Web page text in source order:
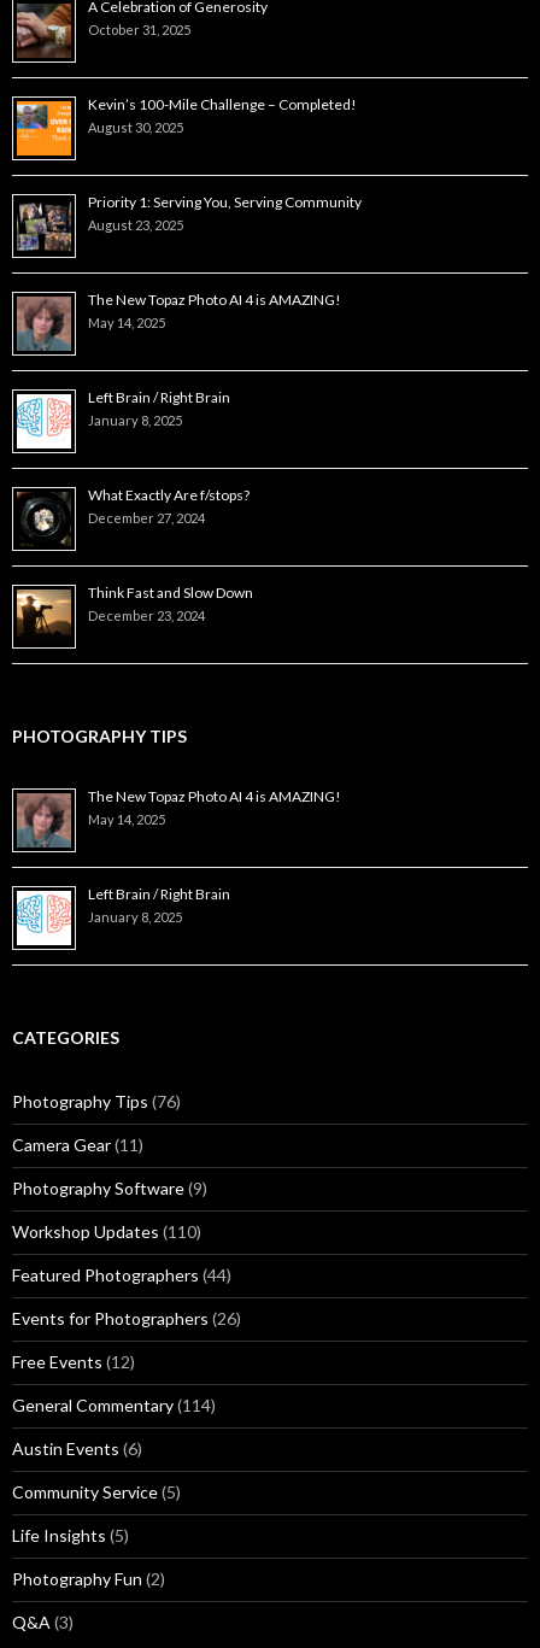
A Celebration of Generosity
October 31, 2025
Kevin’s 100-Mile Challenge – Completed!
August 30, 2025
Priority 1: Serving You, Serving Community
August 23, 2025
The New Topaz Photo AI 4 is AMAZING!
May 14, 2025
Left Brain / Right Brain
January 8, 2025
What Exactly Are f/stops?
December 27, 2024
Think Fast and Slow Down
December 23, 2024
PHOTOGRAPHY TIPS
The New Topaz Photo AI 4 is AMAZING!
May 14, 2025
Left Brain / Right Brain
January 8, 2025
CATEGORIES
Photography Tips (76)
Camera Gear(11)
Photography Software(9)
Workshop Updates (110)
Featured Photographers (44)
Events for Photographers (26)
Free Events (12)
General Commentary(114)
Austin Events (6)
Community Service(5)
Life Insights (5)
Photography Fun (2)
Q&A (3)